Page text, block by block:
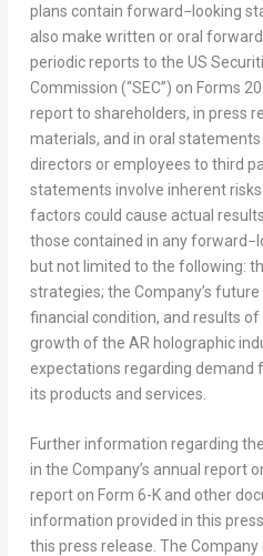
plans contain forward−looking
also make written or oral
periodic reports to the US
Commission (“SEC”) on Forms
report to shareholders, in press
materials, and in oral
directors or employees to third
statements involve inherent
factors could cause actual
those contained in any
but not limited to the following:
strategies; the Company’s
financial condition, and results
growth of the AR holographic
expectations regarding demand
its products and services.
Further information regarding
in the Company’s annual report
report on Form 6-K and other
information provided in this
this press release. The